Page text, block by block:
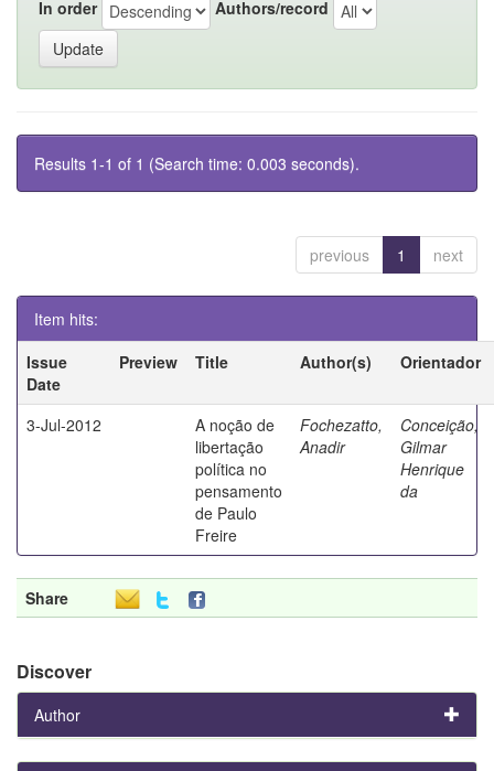
In order Authors/record
Results 1-1 of 1 (Search time: 0.003 seconds).
previous 1 next
Item hits:
Issue
Date
Preview Title Author(s) Orientador
3-Jul-2012
A noção de
libertação
política no
pensamento
de Paulo
Freire
Fochezatto,
Anadir
Conceição,
Gilmar
Henrique
da
Share
Discover
Author